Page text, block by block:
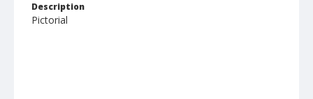
Description
Pictorial